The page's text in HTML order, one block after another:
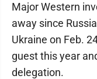
Major Western
away since
Ukraine on Feb.
guest this year
delegation.